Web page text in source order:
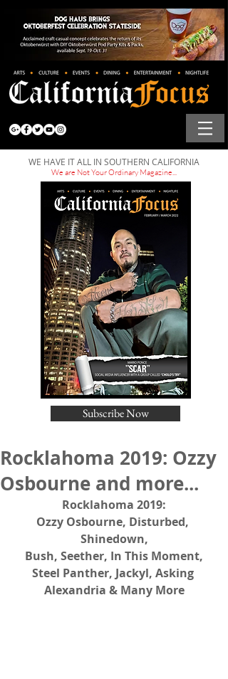
WE HAVE IT ALL IN SOUTHERN CALIFORNIA
We are Not Your Ordinary Magazine...
Subscribe Now
Rocklahoma 2019: Ozzy
Osbourne and more...
Rocklahoma 2019:
Ozzy Osbourne, Disturbed,
Shinedown,
Bush, Seether, In This Moment,
Steel Panther, Jackyl, Asking
Alexandria & Many More